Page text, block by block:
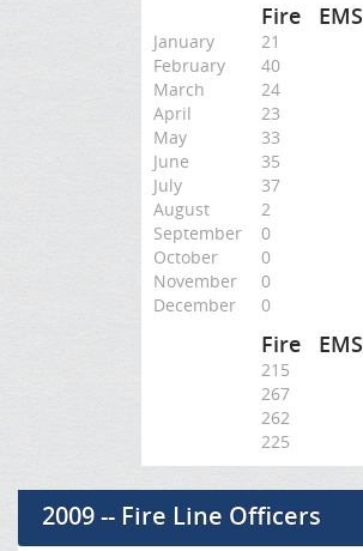
Fire EMS
January
21
February
40
March
24
April
23
May
33
June
35
July
37
August
2
September
0
October
0
November
0
December
0
Fire EMS
215
267
262
225
2009 -- Fire Line Officers